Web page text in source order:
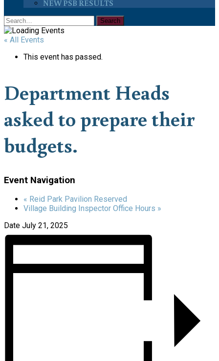
NEW PSB RESULTS
« All Events
This event has passed.
Department Heads
asked to prepare their
budgets.
Event Navigation
« Reid Park Pavilion Reserved
Village Building Inspector Office Hours »
Date July 21, 2025